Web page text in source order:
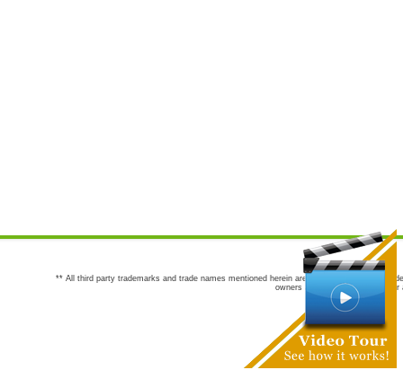
** All third party trademarks and trade names mentioned herein are the trademarks and
owners are not co-sponsors of